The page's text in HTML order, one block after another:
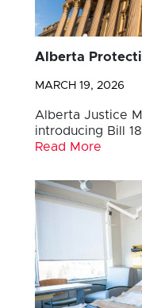
Alberta
MARCH 19, 2026
Alberta Justice
introducing Bill
Read More